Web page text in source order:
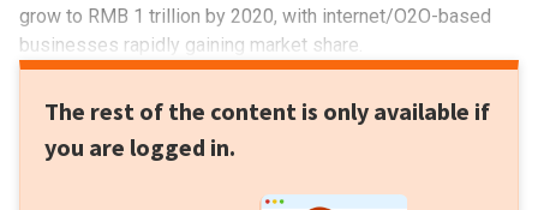
grow to RMB 1 trillion by 2020, with internet/O2O-based
businesses rapidly gaining market share.
The rest of the content is only available if
you are logged in.